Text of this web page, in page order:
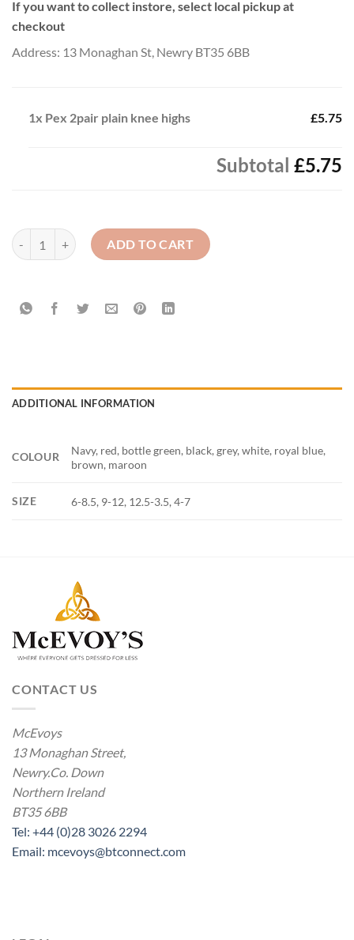
If you want to collect instore, select local pickup at
checkout
Address: 13 Monaghan St, Newry BT35 6BB
1x Pex 2pair plain knee highs £5.75
Subtotal £5.75
Pex 2pair plain knee highs quantity
ADD TO CART
ADDITIONAL INFORMATION
COLOUR
Navy, red, bottle green, black, grey, white, royal blue,
brown, maroon
SIZE 6-8.5, 9-12, 12.5-3.5, 4-7
CONTACT US
McEvoys
13 Monaghan Street,
Newry.Co. Down
Northern Ireland
BT35 6BB
Tel: +44 (0)28 3026 2294
Email: mcevoys@btconnect.com